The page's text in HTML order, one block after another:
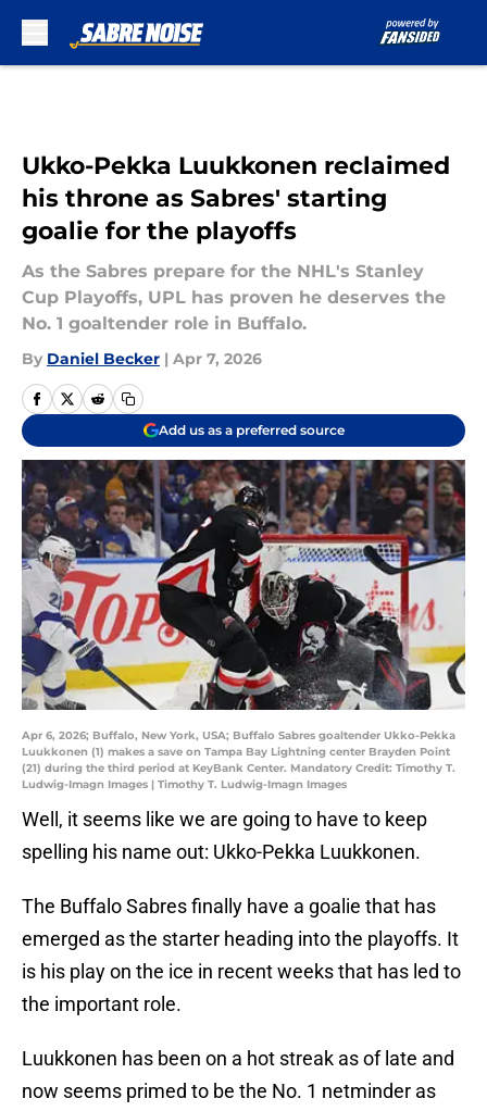
Ukko-Pekka Luukkonen reclaimed
his throne as Sabres' starting
goalie for the playoffs
As the Sabres prepare for the NHL's Stanley
Cup Playoffs, UPL has proven he deserves the
No. 1 goaltender role in Buffalo.
By Daniel Becker | Apr 7, 2026
Add us as a preferred source
Apr 6, 2026; Buffalo, New York, USA; Buffalo Sabres goaltender Ukko-Pekka
Luukkonen (1) makes a save on Tampa Bay Lightning center Brayden Point
(21) during the third period at KeyBank Center. Mandatory Credit: Timothy T.
Ludwig-Imagn Images | Timothy T. Ludwig-Imagn Images
Well, it seems like we are going to have to keep
spelling his name out: Ukko-Pekka Luukkonen.
The Buffalo Sabres finally have a goalie that has
emerged as the starter heading into the playoffs. It
is his play on the ice in recent weeks that has led to
the important role.
Luukkonen has been on a hot streak as of late and
now seems primed to be the No. 1 netminder as